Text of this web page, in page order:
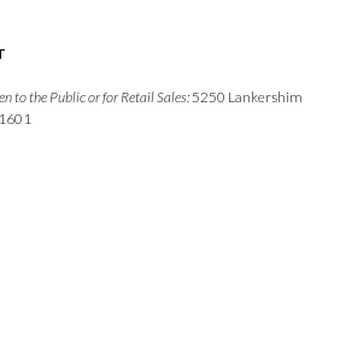
to the Public or for Retail Sales:5250 Lankershim